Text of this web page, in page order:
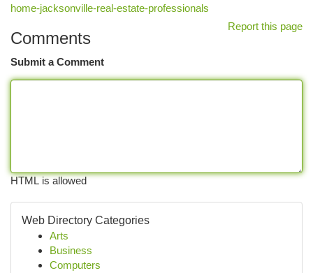
home-jacksonville-real-estate-professionals
Report this page
Comments
Submit a Comment
HTML is allowed
Web Directory Categories
Arts
Business
Computers